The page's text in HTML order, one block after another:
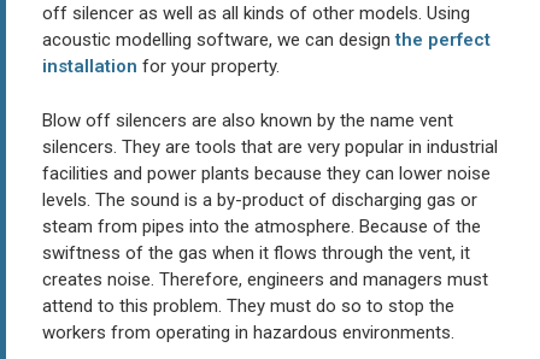
off silencer as well as all kinds of other models. Using
acoustic modelling software, we can designthe perfect
installation for your property.
Blow off silencers are also known by the name vent
silencers. They are tools that are very popular in industrial
facilities and power plants because they can lower noise
levels. The sound is a by-product of discharging gas or
steam from pipes into the atmosphere. Because of the
swiftness of the gas when it flows through the vent, it
creates noise. Therefore, engineers and managers must
attend to this problem. They must do so to stop the
workers from operating in hazardous environments.